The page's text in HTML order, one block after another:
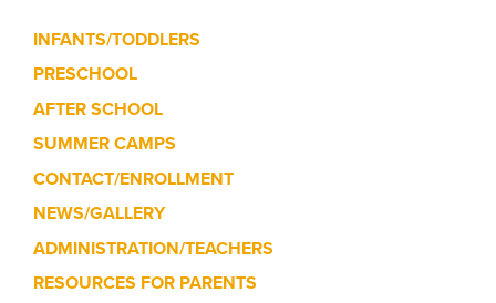
INFANTS/TODDLERS
PRESCHOOL
AFTER SCHOOL
SUMMER CAMPS
CONTACT/ENROLLMENT
NEWS/GALLERY
ADMINISTRATION/TEACHERS
RESOURCES FOR PARENTS